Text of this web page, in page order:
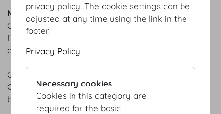
MAIN COURSES
CRISPY CHRISTMAS GOOSE
Red cabbage with apple | Brussels sprouts | Potato
dumplings | Cranberry chutney
GRILLED SEA BASS
Celery mousseline | Baby spinach | Dijon mustard
beurre blanc
privacy policy. The cookie settings can be
adjusted at any time using the link in the
footer.
Privacy Policy
Necessary cookies
Cookies in this category are
required for the basic